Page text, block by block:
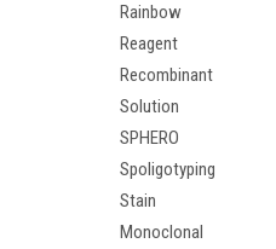
Rainbow
Reagent
Recombinant
Solution
SPHERO
Spoligotyping
Stain
Monoclonal